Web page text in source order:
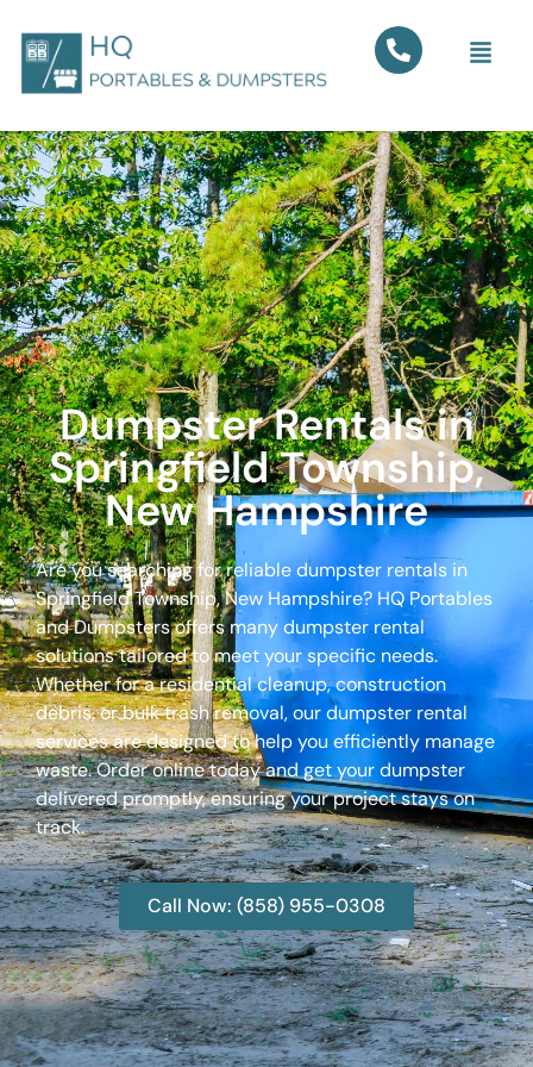
Dumpster Rentals in
Springfield Township,
New Hampshire
Are you searching for reliable dumpster rentals in
Springfield Township, New Hampshire? HQ Portables
and Dumpsters offers many dumpster rental
solutions tailored to meet your specific needs.
Whether for a residential cleanup, construction
debris, or bulk trash removal, our dumpster rental
services are designed to help you efficiently manage
waste. Order online today and get your dumpster
delivered promptly, ensuring your project stays on
track.
Call Now: (858) 955-0308